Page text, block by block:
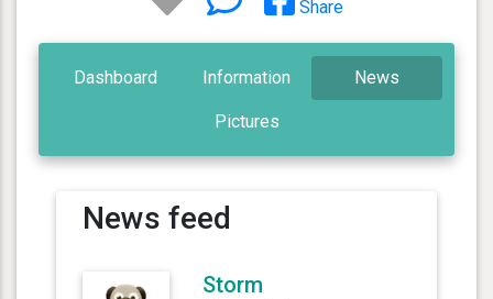
Share
Dashboard Information News
Pictures
News feed
Storm